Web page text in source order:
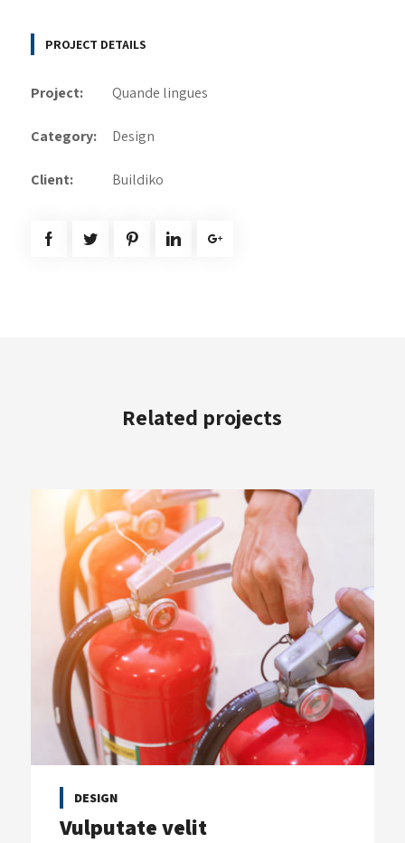
PROJECT DETAILS
Project: Quande lingues
Category: Design
Client: Buildiko
Related projects
DESIGN
Vulputate velit